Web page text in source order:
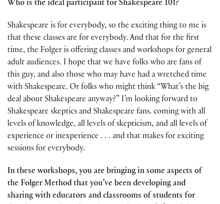
Who is the ideal participant for Shakespeare 101?
Shakespeare is for everybody, so the exciting thing to me is
that these classes are for everybody. And that for the first
time, the Folger is offering classes and workshops for general
adult audiences. I hope that we have folks who are fans of
this guy, and also those who may have had a wretched time
with Shakespeare. Or folks who might think “What’s the big
deal about Shakespeare anyway?” I’m looking forward to
Shakespeare skeptics and Shakespeare fans. coming with all
levels of knowledge, all levels of skepticism, and all levels of
experience or inexperience . . . and that makes for exciting
sessions for everybody.
In these workshops, you are bringing in some aspects of
the Folger Method that you’ve been developing and
sharing with educators and classrooms of students for